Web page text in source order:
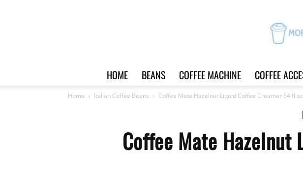
HOME BEANS COFFEE MACHINE COFFEE
Home Italian Coffee Beans Coffee Mate Hazelnut Liquid Coffee Creamer 64 fl
Coffee Mate